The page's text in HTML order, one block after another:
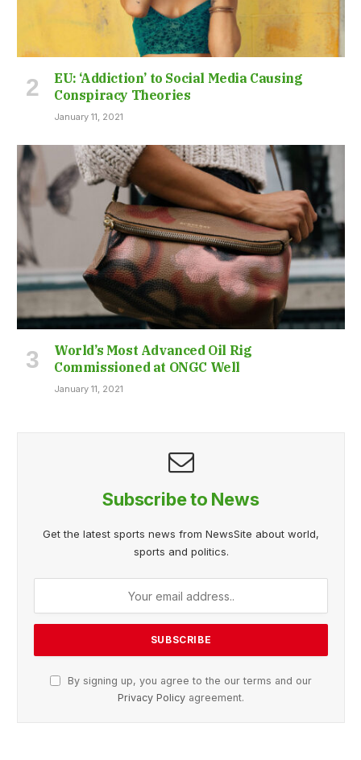
EU: ‘Addiction’ to Social Media Causing
Conspiracy Theories
January 11, 2021
World’s Most Advanced Oil Rig
Commissioned at ONGC Well
January 11, 2021
Subscribe to News
Get the latest sports news from NewsSite about world,
sports and politics.
By signing up, you agree to the our terms and our
Privacy Policy agreement.